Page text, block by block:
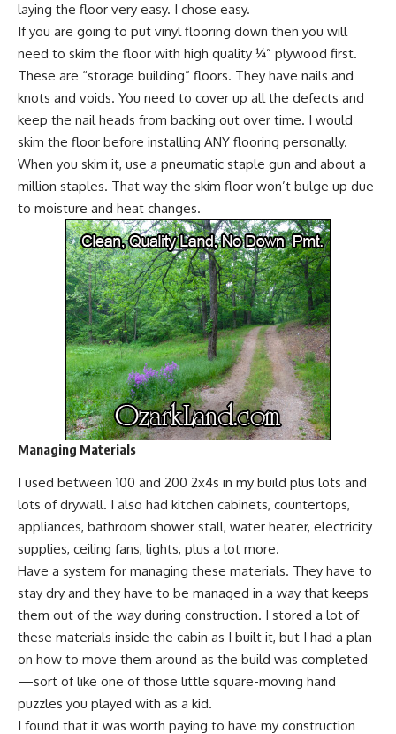
laying the floor very easy. I chose easy.
If you are going to put vinyl flooring down then you will
need to skim the floor with high quality ¼” plywood first.
These are “storage building” floors. They have nails and
knots and voids. You need to cover up all the defects and
keep the nail heads from backing out over time. I would
skim the floor before installing ANY flooring personally.
When you skim it, use a pneumatic staple gun and about a
million staples. That way the skim floor won’t bulge up due
to moisture and heat changes.
Managing Materials
I used between 100 and 200 2x4s in my build plus lots and
lots of drywall. I also had kitchen cabinets, countertops,
appliances, bathroom shower stall, water heater, electricity
supplies, ceiling fans, lights, plus a lot more.
Have a system for managing these materials. They have to
stay dry and they have to be managed in a way that keeps
them out of the way during construction. I stored a lot of
these materials inside the cabin as I built it, but I had a plan
on how to move them around as the build was completed
—sort of like one of those little square-moving hand
puzzles you played with as a kid.
I found that it was worth paying to have my construction